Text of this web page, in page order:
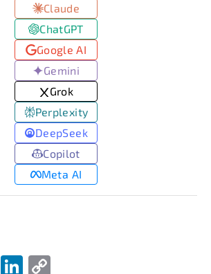
Claude
ChatGPT
Google AI
Gemini
Grok
Perplexity
DeepSeek
Copilot
Meta AI
Red
Link